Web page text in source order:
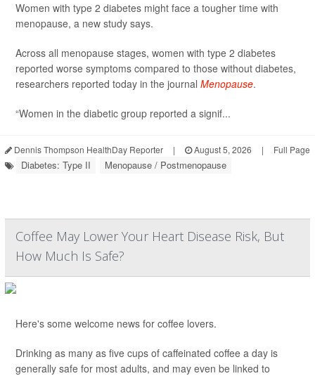
Women with type 2 diabetes might face a tougher time with
menopause, a new study says.
Across all menopause stages, women with type 2 diabetes
reported worse symptoms compared to those without diabetes,
researchers reported today in the journal Menopause.
“Women in the diabetic group reported a signif...
Dennis Thompson HealthDay Reporter | August 5, 2026 | Full Page
Diabetes: Type II Menopause / Postmenopause
Coffee May Lower Your Heart Disease Risk, But
How Much Is Safe?
Here's some welcome news for coffee lovers.
Drinking as many as five cups of caffeinated coffee a day is
generally safe for most adults, and may even be linked to